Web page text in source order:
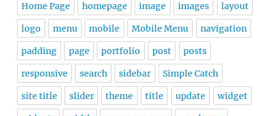
Home Page homepage image images layout
logo menu mobile Mobile Menu navigation
padding page portfolio post posts
responsive search sidebar Simple Catch
site title slider theme title update widget